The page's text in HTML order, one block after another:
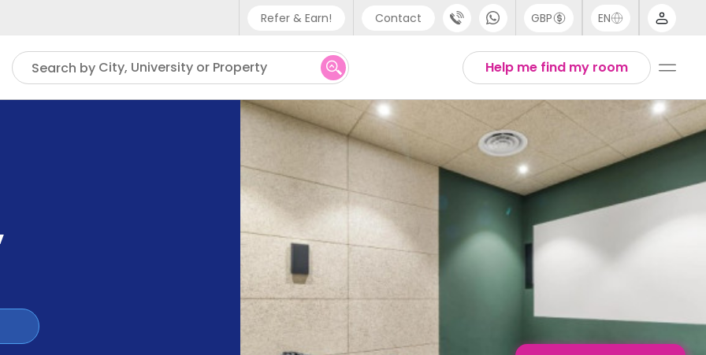
Refer & Earn! Contact
Phone support
UK - +44 (0) 20 3871 8666
IN - +91 (80) 3711 1326
US - +1 (646) 718 6172
GBP EN
Help me find my room
Search by City, University or Property